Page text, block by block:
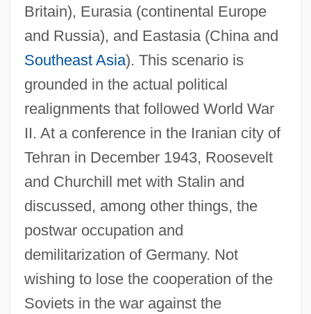
Britain), Eurasia (continental Europe
and Russia), and Eastasia (China and
Southeast Asia). This scenario is
grounded in the actual political
realignments that followed World War
II. At a conference in the Iranian city of
Tehran in December 1943, Roosevelt
and Churchill met with Stalin and
discussed, among other things, the
postwar occupation and
demilitarization of Germany. Not
wishing to lose the cooperation of the
Soviets in the war against the